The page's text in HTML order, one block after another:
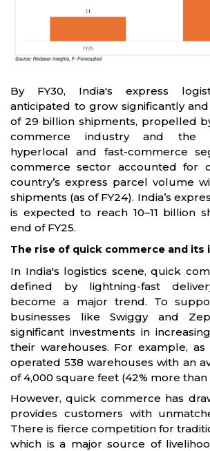
By FY30, India's express
anticipated to grow significantly
of 29 billion shipments, propelled
commerce industry and the
hyperlocal and fast-commerce
commerce sector accounted for
country’s express parcel volume
shipments (as of FY24). India’s
is expected to reach 10–11 billion
end of FY25.
The rise of quick commerce and its
In India's logistics scene, quick
defined by lightning-fast
become a major trend. To
businesses like Swiggy and
significant investments in
their warehouses. For example, as
operated 538 warehouses with an
of 4,000 square feet (42% more than
However, quick commerce has
provides customers with
There is fierce competition for
which is a major source of